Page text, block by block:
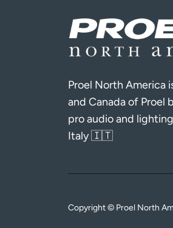
Proel North America
and Canada of Proel
pro audio and
Italy 🇮🇹
Copyright © Proel North